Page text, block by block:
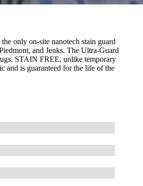
only on-site nanotech stain guard
and Jenks. The Ultra-Guard
STAIN FREE, unlike temporary
and is guaranteed for the life of the